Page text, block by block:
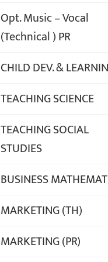
Opt. Music – Vocal
(Technical ) PR
CHILD DEV. &
TEACHING SCIENCE
TEACHING SOCIAL
STUDIES
BUSINESS
MARKETING (TH)
MARKETING (PR)